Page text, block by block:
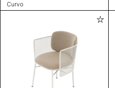
Curvo